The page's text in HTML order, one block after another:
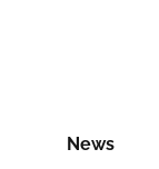
News